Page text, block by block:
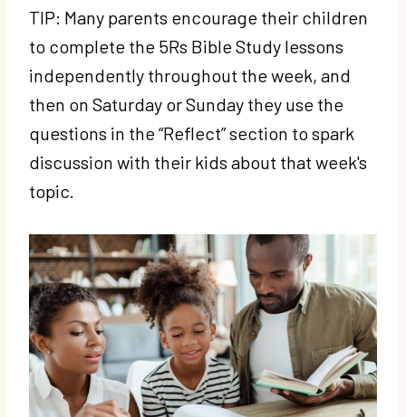
TIP: Many parents encourage their children
to complete the 5Rs Bible Study lessons
independently throughout the week, and
then on Saturday or Sunday they use the
questions in the “Reflect” section to spark
discussion with their kids about that week's
topic.